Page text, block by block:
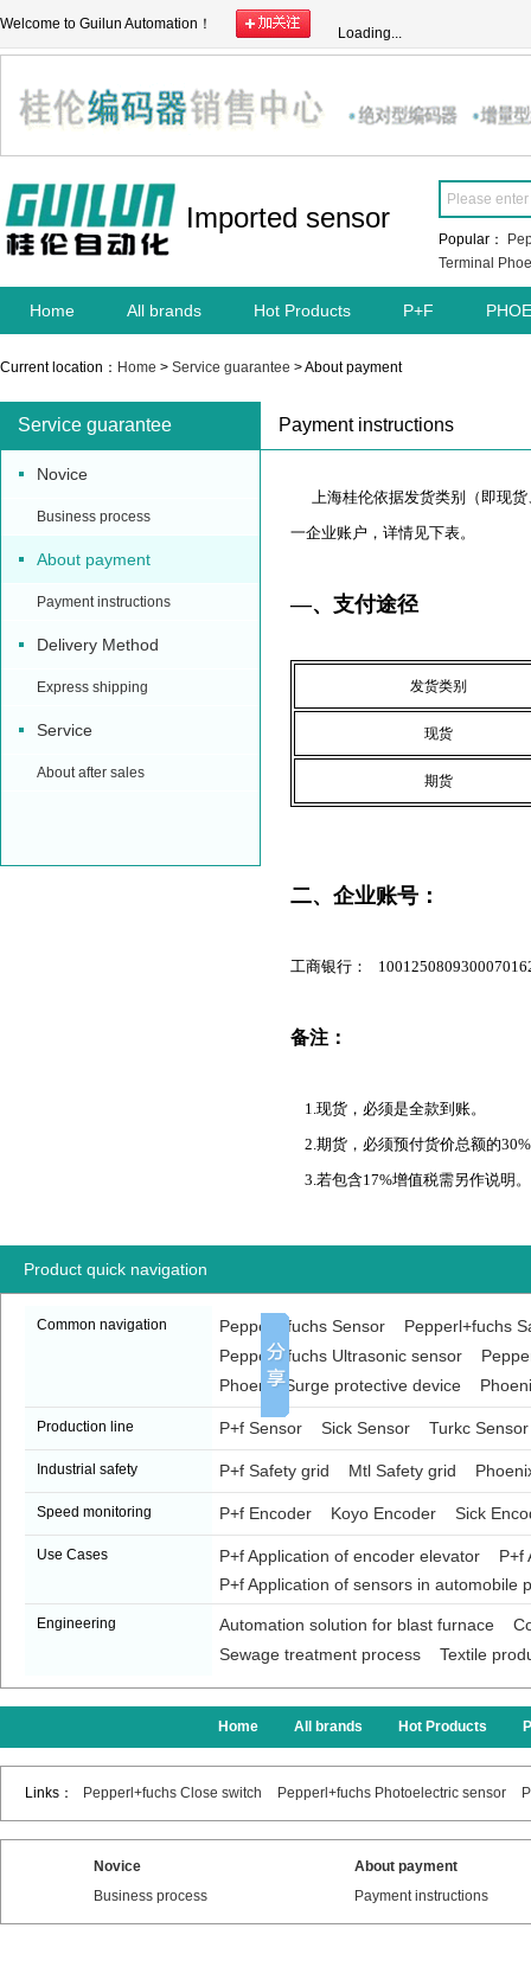
Welcome to Guilun Automation！
Loading...
Imported sensor
Popular：
Terminal
Home All brands Hot Products P+F
Current location： Home > Service guarantee > About payment
Service guarantee
Novice
Business process
About payment
Payment instructions
Delivery Method
Express shipping
Service
About after sales
Payment instructions
上海桂伦依据发货类别（即现货
一企业账户，详情见下表。
—、支付途径
发货类别
现货
期货
二、企业账号：
工商银行：
备注：
1.现货，必须是全款到账。
2.期货，必须预付货价总额的
3.若包含17%增值税需另作说明。
Product quick navigation
Common navigation Pepperl+fuchs Sensor
Pepperl+fuchs
Pepperl+fuchs Ultrasonic sensor
Phoenix Surge protective device
Production line P+f Sensor Sick Sensor Turkc Sensor
Industrial safety P+f Safety grid Mtl Safety grid
Speed monitoring P+f Encoder Koyo Encoder Sick
Use Cases P+f Application of encoder elevator
P+f
P+f Application of sensors in automobile
Engineering Automation solution for blast furnace
Sewage treatment process
Textile
Home All brands Hot Products
Links： Pepperl+fuchs Close switch Pepperl+fuchs Photoelectric sensor
Novice
Business process
About payment
Payment instructions